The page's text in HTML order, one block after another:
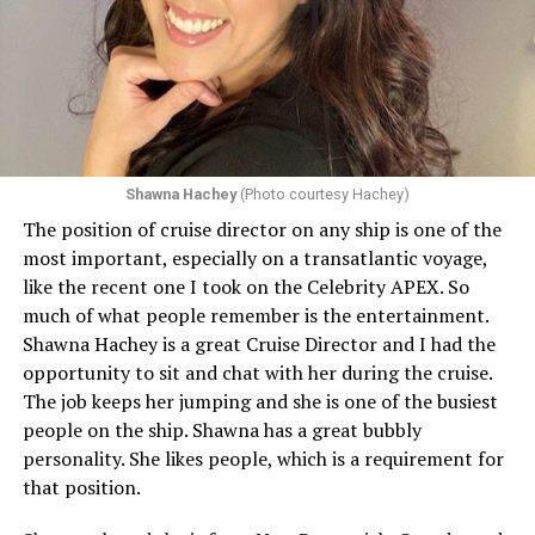
Celebrity has invited my friend, entertainer
extraordinaire,
Andrew Derbyshire , to lead the
celebration on the Edge on June 13, in Ibiza. He recently
quoted Celebrity, “In honor of Pride month and our
continuing commitment toward fostering positive and
authentic partnerships within the LGBTQIA+
community, Celebrity Cruises is raising the Pride flag to
celebrate acceptance, unity, and support for the
community. Each June, Celebrity Cruises hosts our
annual Pride Party at Sea. Every ship takes part in the
Shawna Hachey(Photo courtesy Hachey)
The position of cruise director on any ship is one of the
most important, especially on a transatlantic voyage,
like the recent one I took on the Celebrity APEX. So
much of what people remember is the entertainment.
Shawna Hachey is a great Cruise Director and I had the
opportunity to sit and chat with her during the cruise.
The job keeps her jumping and she is one of the busiest
people on the ship. Shawna has a great bubbly
personality. She likes people, which is a requirement for
that position.